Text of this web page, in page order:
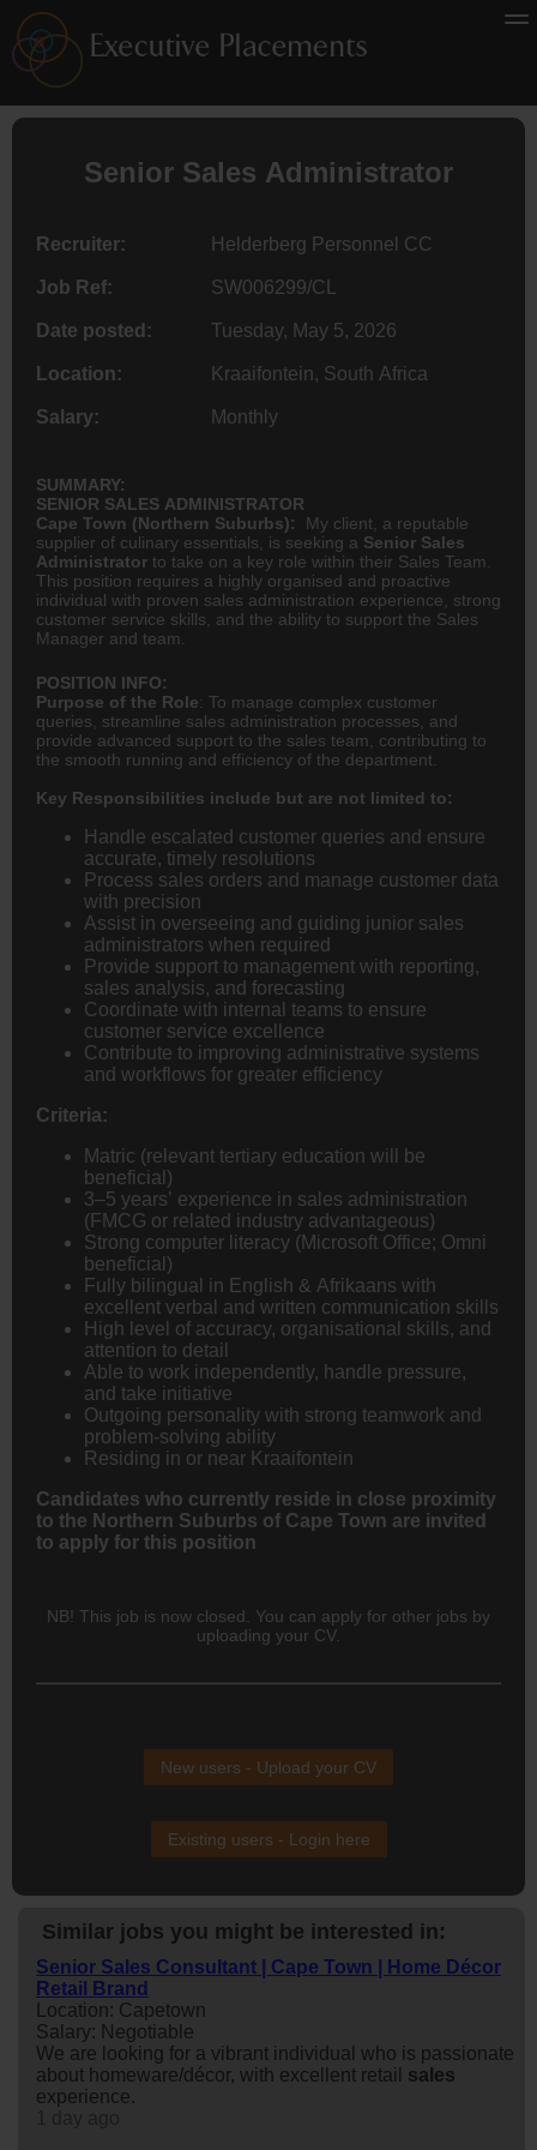
Senior Sales Administrator
Recruiter: Helderberg Personnel CC
Job Ref: SW006299/CL
Date posted: Tuesday, May 5, 2026
Location: Kraaifontein, South Africa
Salary: Monthly
SUMMARY:
SENIOR SALES ADMINISTRATOR
Cape Town (Northern Suburbs):
My client, a reputable
supplier of culinary essentials, is seeking a Senior Sales
Administrator to take on a key role within their Sales Team.
This position requires a highly organised and proactive
individual with proven sales administration experience, strong
customer service skills, and the ability to support the Sales
Manager and team.
POSITION INFO:
Purpose of the Role: To manage complex customer
queries, streamline sales administration processes, and
provide advanced support to the sales team, contributing to
the smooth running and efficiency of the department.
Key Responsibilities include but are not limited to:
Handle escalated customer queries and ensure
accurate, timely resolutions
Process sales orders and manage customer data
with precision
Assist in overseeing and guiding junior sales
administrators when required
Provide support to management with reporting,
sales analysis, and forecasting
Coordinate with internal teams to ensure
customer service excellence
Contribute to improving administrative systems
and workflows for greater efficiency
Criteria:
Matric (relevant tertiary education will be
beneficial)
3–5 years’ experience in sales administration
(FMCG or related industry advantageous)
Strong computer literacy (Microsoft Office; Omni
beneficial)
Fully bilingual in English & Afrikaans with
excellent verbal and written communication skills
High level of accuracy, organisational skills, and
attention to detail
Able to work independently, handle pressure,
and take initiative
Outgoing personality with strong teamwork and
problem-solving ability
Residing in or near Kraaifontein
Candidates who currently reside in close proximity
to the Northern Suburbs of Cape Town are invited
to apply for this position
NB! This job is now closed. You can apply for other jobs by
uploading your CV.
New users - Upload your CV
Existing users - Login here
Similar jobs you might be interested in:
Senior Sales Consultant | Cape Town | Home Décor
Retail Brand
Location: Capetown
Salary: Negotiable
We are looking for a vibrant individual who is passionate
about homeware/décor, with excellent retail sales
experience.